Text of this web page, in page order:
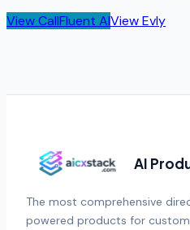
ViewCallFluent AIViewEvly
AI
The most comprehensive
powered products for